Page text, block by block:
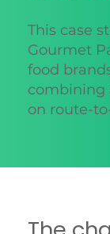
This case
Gourmet
food
combining
on route-